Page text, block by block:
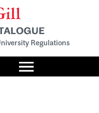
Regulations
Toggle
menu